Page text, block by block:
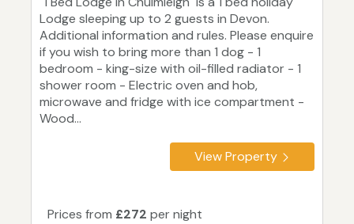
Lodge sleeping up to 2 guests in Devon.
Additional information and rules. Please enquire
if you wish to bring more than 1 dog - 1
bedroom - king-size with oil-filled radiator - 1
shower room - Electric oven and hob,
microwave and fridge with ice compartment -
Wood...
View Property
Prices from £272 per night